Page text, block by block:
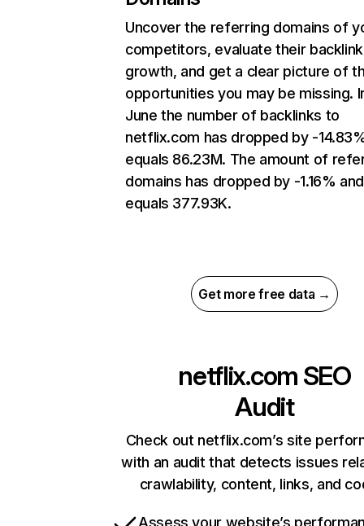
Uncover the referring domains of
competitors, evaluate their backlink
growth, and get a clear picture of
opportunities you may be missing.
June the number of backlinks to
netflix.com has dropped by -
equals 86.23M. The amount of
domains has dropped by -1.16% and
equals 377.93K.
Get more free data →
netflix.com SEO
Audit
Check out netflix.com’s site
with an audit that detects issues
crawlability, content, links, and
Assess your website’s